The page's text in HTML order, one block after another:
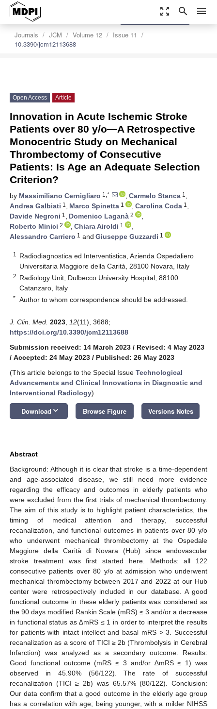
zoom_out_map search menu
Journals JCM Volume 12
Issue 11
10.3390/jcm12113688
settings
Order Article Reprints
Open Access Article
Innovation in Acute Ischemic Stroke
Patients over 80 y/o—A Retrospective
Monocentric Study on Mechanical
Thrombectomy of Consecutive
Patients: Is Age an Adequate Selection
Criterion?
by Massimiliano Cernigliaro 1,* , Carmelo Stanca 1 ,
Andrea Galbiati 1 , Marco Spinetta 1 , Carolina Coda 1 ,
Davide Negroni 1 , Domenico Laganà 2
,
Roberto Minici 2 , Chiara Airoldi 1
,
Alessandro Carriero 1 and Giuseppe Guzzardi 1
1
Radiodiagnostica ed Interventistica, Azienda Ospedaliero
Universitaria Maggiore della Carità, 28100 Novara, Italy
2 Radiology Unit, Dulbecco University Hospital, 88100
Catanzaro, Italy
* Author to whom correspondence should be addressed.
J. Clin. Med. 2023 12(11), 3688;
https://doi.org/10.3390/jcm12113688
Submission received: 14 March 2023 / Revised: 4 May 2023
/ Accepted: 24 May 2023 / Published: 26 May 2023
(This article belongs to the Special Issue Technological
Advancements and Clinical Innovations in Diagnostic and
Interventional Radiology)
Download keyboard_arrow_down Browse Figure Versions Notes
Abstract
Background: Although it is clear that stroke is a time-dependent
and age-associated disease, we still need more evidence
regarding the efficacy and outcomes in elderly patients who
were excluded from the first trials of mechanical thrombectomy.
The aim of this study is to highlight patient characteristics, the
timing of medical attention and therapy, successful
recanalization, and functional outcomes in patients over 80 y/o
who underwent mechanical thrombectomy at the Ospedale
Maggiore della Carità di Novara (Hub) since endovascular
stroke treatment was first started here. Methods: all 122
consecutive patients over 80 y/o at admission who underwent
mechanical thrombectomy between 2017 and 2022 at our Hub
center were retrospectively included in our database. A good
functional outcome in these elderly patients was considered as
the 90 days modified Rankin Scale (mRS) ≤ 3 and/or a decrease
in functional status as ∆mRS ≤ 1 in order to interpret the results
for patients with intact intellect and basal mRS > 3. Successful
recanalization as a score of TICI ≥ 2b (Thrombolysis in Cerebral
Infarction) was analyzed as a secondary outcome. Results:
Good functional outcome (mRS ≤ 3 and/or ∆mRS ≤ 1) was
observed in 45.90% (56/122). The rate of successful
recanalization (TICI ≥ 2b) was 65.57% (80/122). Conclusion:
Our data confirm that a good outcome in the elderly age group
has a correlation with age; being younger, with a milder NIHSS